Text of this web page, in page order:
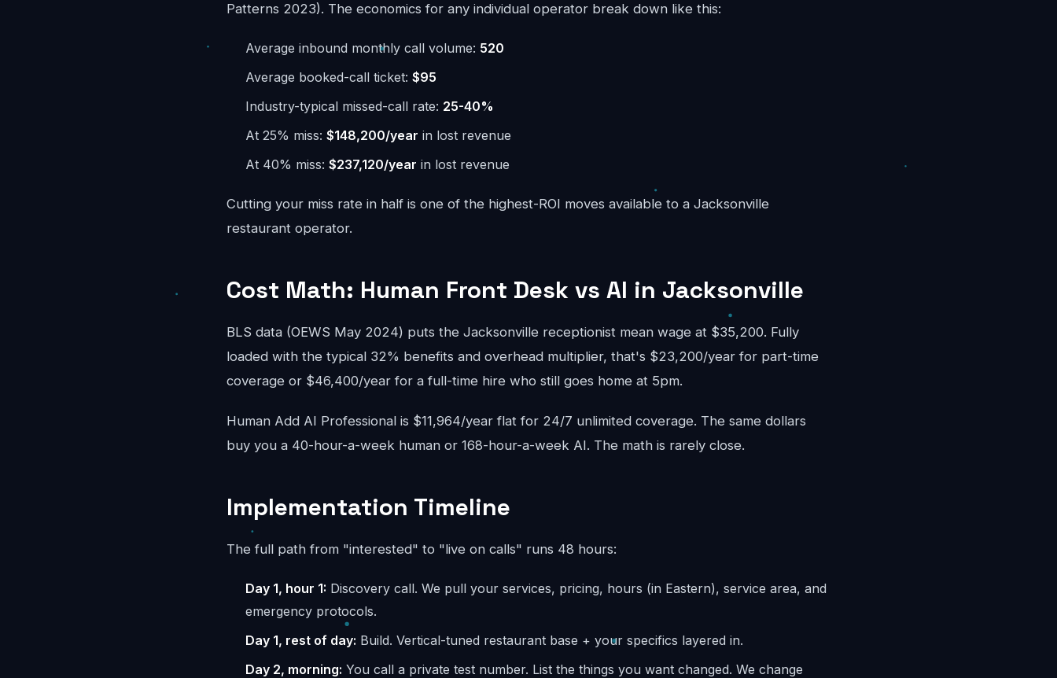
Patterns 2023). The economics for any individual operator break down like this:
Average inbound monthly call volume: 520
Average booked-call ticket: $95
Industry-typical missed-call rate: 25-40%
At 25% miss: $148,200/year in lost revenue
At 40% miss: $237,120/year in lost revenue
Cutting your miss rate in half is one of the highest-ROI moves available to a Jacksonville
restaurant operator.
Cost Math: Human Front Desk vs AI in Jacksonville
BLS data (OEWS May 2024) puts the Jacksonville receptionist mean wage at $35,200. Fully
loaded with the typical 32% benefits and overhead multiplier, that's $23,200/year for part-time
coverage or $46,400/year for a full-time hire who still goes home at 5pm.
Human Add AI Professional is $11,964/year flat for 24/7 unlimited coverage. The same dollars
buy you a 40-hour-a-week human or 168-hour-a-week AI. The math is rarely close.
Implementation Timeline
The full path from "interested" to "live on calls" runs 48 hours:
Day 1, hour 1: Discovery call. We pull your services, pricing, hours (in Eastern), service area, and
emergency protocols.
Day 1, rest of day: Build. Vertical-tuned restaurant base + your specifics layered in.
Day 2, morning: You call a private test number. List the things you want changed. We change